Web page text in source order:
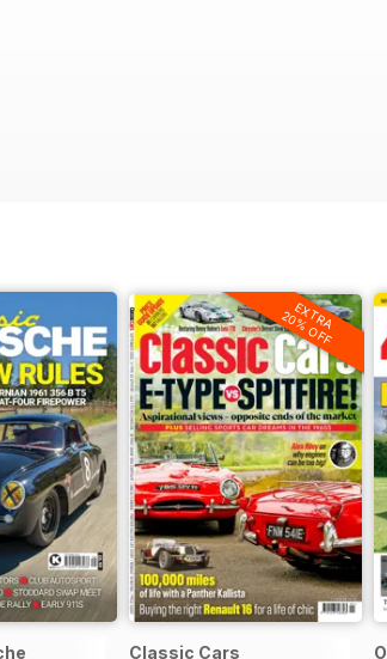
EXTRA
20% OFF
Classic Cars